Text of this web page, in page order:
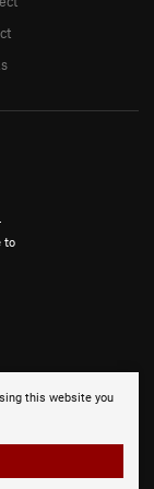
this website you
to